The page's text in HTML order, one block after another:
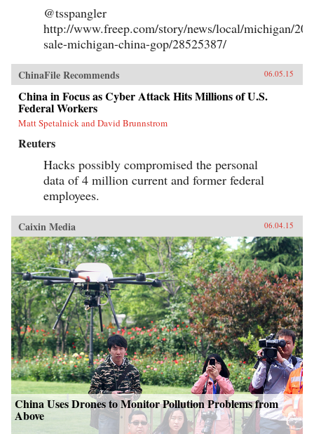
@tsspangler
http://www.freep.com/story/news/local/michigan/
sale-michigan-china-gop/28525387/
ChinaFile Recommends 06.05.15
China in Focus as Cyber Attack Hits Millions of U.S.
Federal Workers
Matt Spetalnick and David Brunnstrom
Reuters
Hacks possibly compromised the personal
data of 4 million current and former federal
employees.
Caixin Media 06.04.15
China Uses Drones to Monitor Pollution Problems from
Above